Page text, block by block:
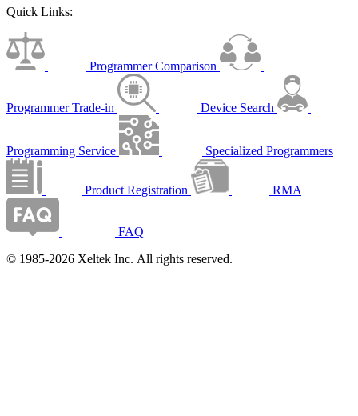
Quick Links:
Programmer Comparison
Programmer Trade-in Device Search
Programming Service Specialized Programmers
Product Registration RMA
FAQ
© 1985-2026 Xeltek Inc. All rights reserved.